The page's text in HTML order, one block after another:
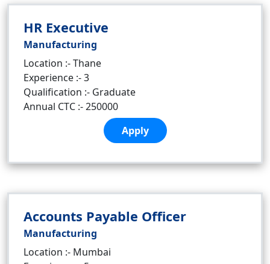
HR Executive
Manufacturing
Location :- Thane
Experience :- 3
Qualification :- Graduate
Annual CTC :- 250000
Apply
Accounts Payable Officer
Manufacturing
Location :- Mumbai